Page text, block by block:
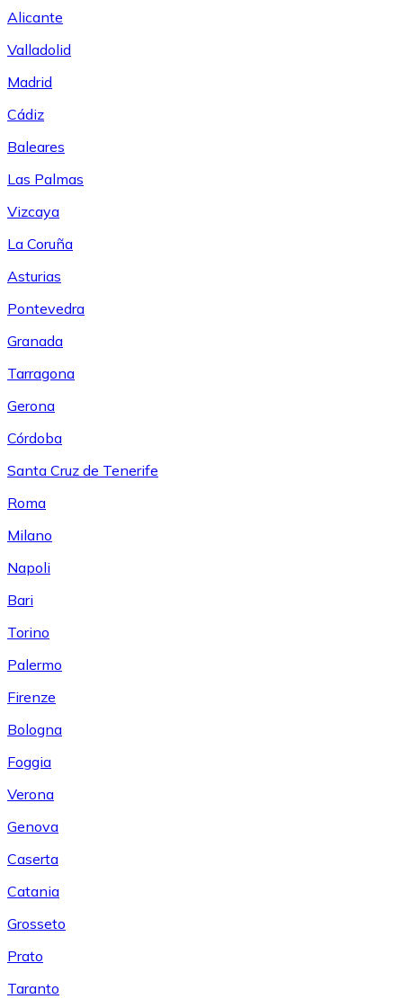
Alicante
Valladolid
Madrid
Cádiz
Baleares
Las Palmas
Vizcaya
La Coruña
Asturias
Pontevedra
Granada
Tarragona
Gerona
Córdoba
Santa Cruz de Tenerife
Roma
Milano
Napoli
Bari
Torino
Palermo
Firenze
Bologna
Foggia
Verona
Genova
Caserta
Catania
Grosseto
Prato
Taranto